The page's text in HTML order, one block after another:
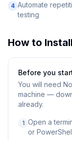
4 Automate
testing
How to Install
Before you
You will need
machine —
already.
1 Open a
or